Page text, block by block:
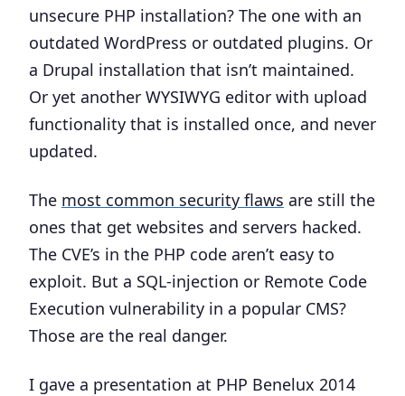
unsecure PHP installation? The one with an
outdated WordPress or outdated plugins. Or
a Drupal installation that isn’t maintained.
Or yet another WYSIWYG editor with upload
functionality that is installed once, and never
updated.
The most common security flaws are still the
ones that get websites and servers hacked.
The CVE’s in the PHP code aren’t easy to
exploit. But a SQL-injection or Remote Code
Execution vulnerability in a popular CMS?
Those are the real danger.
I gave a presentation at PHP Benelux 2014